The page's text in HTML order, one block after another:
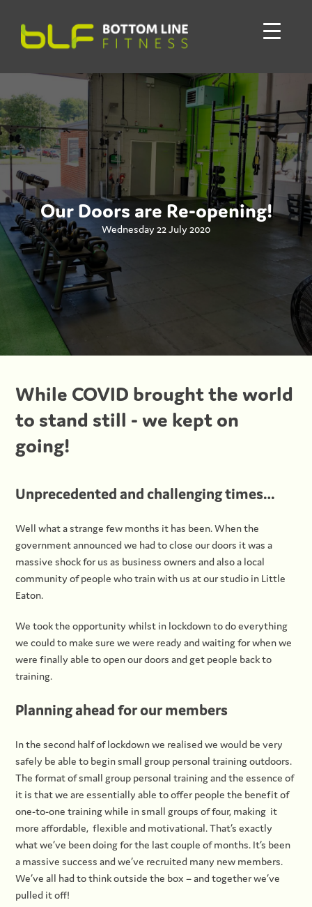
Our Doors are Re-opening!
Wednesday 22 July 2020
While COVID brought the world
to stand still - we kept on
going!
Unprecedented and challenging times…
Well what a strange few months it has been. When the
government announced we had to close our doors it was a
massive shock for us as business owners and also a local
community of people who train with us at our studio in Little
Eaton.
We took the opportunity whilst in lockdown to do everything
we could to make sure we were ready and waiting for when we
were finally able to open our doors and get people back to
training.
Planning ahead for our members
In the second half of lockdown we realised we would be very
safely be able to begin small group personal training outdoors.
The format of small group personal training and the essence of
it is that we are essentially able to offer people the benefit of
one-to-one training while in small groups of four, making it
more affordable, flexible and motivational. That’s exactly
what we’ve been doing for the last couple of months. It’s been
a massive success and we’ve recruited many new members.
We’ve all had to think outside the box – and together we’ve
pulled it off!